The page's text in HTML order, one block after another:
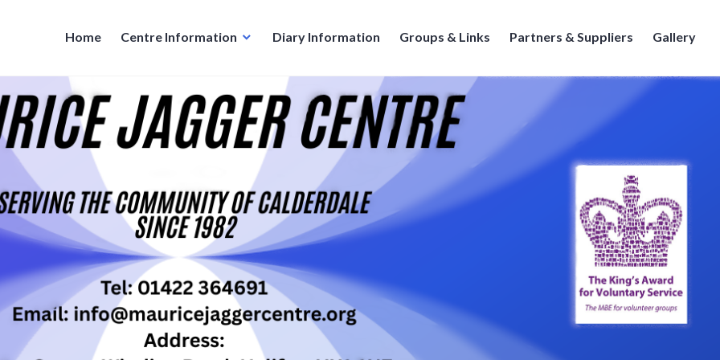
Home Centre Information Diary Information Groups & Links Partners & Suppliers Gallery